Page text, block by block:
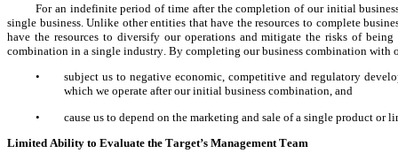
For an indefinite period of time after the completion of our initial
single business. Unlike other entities that have the resources to complete
have the resources to diversify our operations and mitigate the risks of
combination in a single industry. By completing our business combination
•
subject us to negative economic, competitive and regulatory
which we operate after our initial business combination, and
•
cause us to depend on the marketing and sale of a single product or
Limited Ability to Evaluate the Target’s Management Team